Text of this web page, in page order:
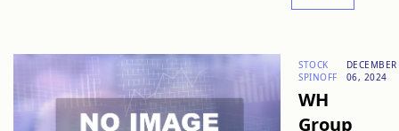
STOCK
SPINOFF
DECEMBER
06, 2024
WH
Group